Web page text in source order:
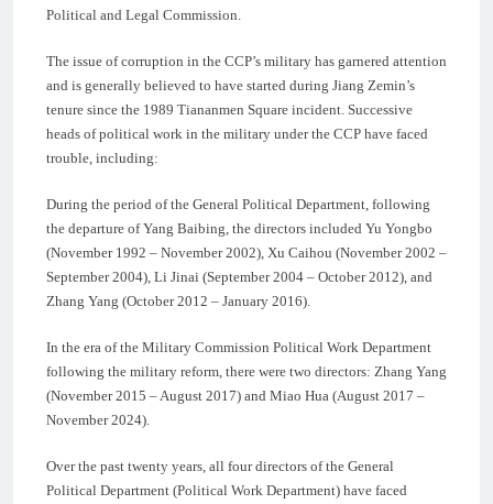
Political and Legal Commission.
The issue of corruption in the CCP’s military has garnered attention
and is generally believed to have started during Jiang Zemin’s
tenure since the 1989 Tiananmen Square incident. Successive
heads of political work in the military under the CCP have faced
trouble, including:
During the period of the General Political Department, following
the departure of Yang Baibing, the directors included Yu Yongbo
(November 1992 – November 2002), Xu Caihou (November 2002 –
September 2004), Li Jinai (September 2004 – October 2012), and
Zhang Yang (October 2012 – January 2016).
In the era of the Military Commission Political Work Department
following the military reform, there were two directors: Zhang Yang
(November 2015 – August 2017) and Miao Hua (August 2017 –
November 2024).
Over the past twenty years, all four directors of the General
Political Department (Political Work Department) have faced